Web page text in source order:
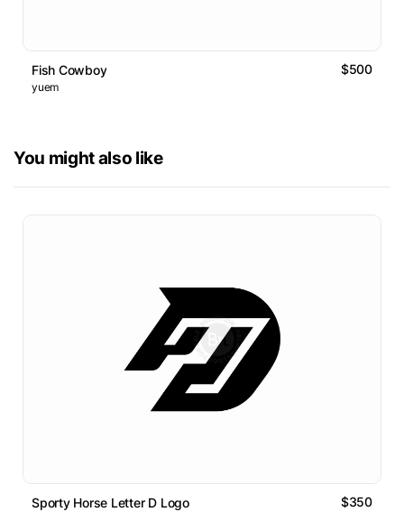
Fish Cowboy $500
yuem
You might also like
Sporty Horse Letter D Logo $350